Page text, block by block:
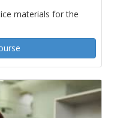
materials for the